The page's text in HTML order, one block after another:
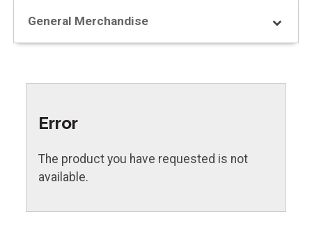
General Merchandise
Error
The product you have requested is not
available.